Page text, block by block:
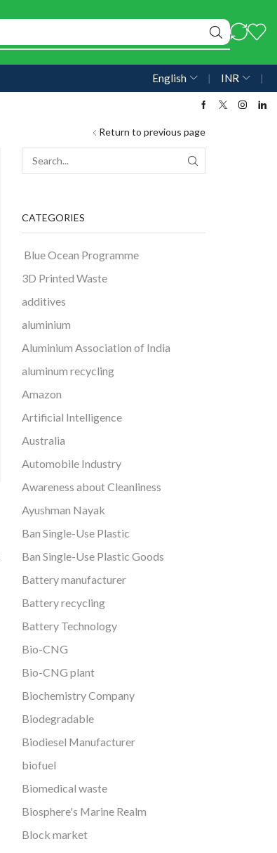
English ❘ INR ❘
Return to previous page
CATEGORIES
Blue Ocean Programme
3D Printed Waste
additives
aluminium
Aluminium Association of India
aluminum recycling
Amazon
Artificial Intelligence
Australia
Automobile Industry
Awareness about Cleanliness
Ayushman Nayak
Ban Single-Use Plastic
Ban Single-Use Plastic Goods
Battery manufacturer
Battery recycling
Battery Technology
Bio-CNG
Bio-CNG plant
Biochemistry Company
Biodegradable
Biodiesel Manufacturer
biofuel
Biomedical waste
Biosphere's Marine Realm
Block market